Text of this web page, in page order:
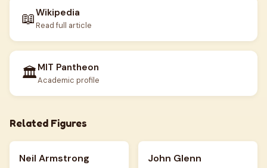
📖Wikipedia
Read full article
🏛️MIT Pantheon
Academic profile
Related Figures
Neil Armstrong John Glenn